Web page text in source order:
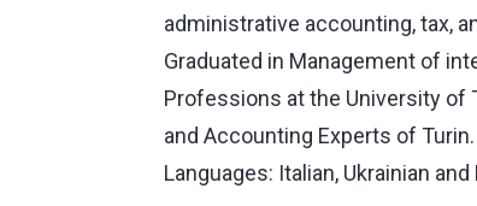
administrative accounting, tax,
Graduated in Management of
Professions at the University of
and Accounting Experts of Turin.
Languages: Italian, Ukrainian and